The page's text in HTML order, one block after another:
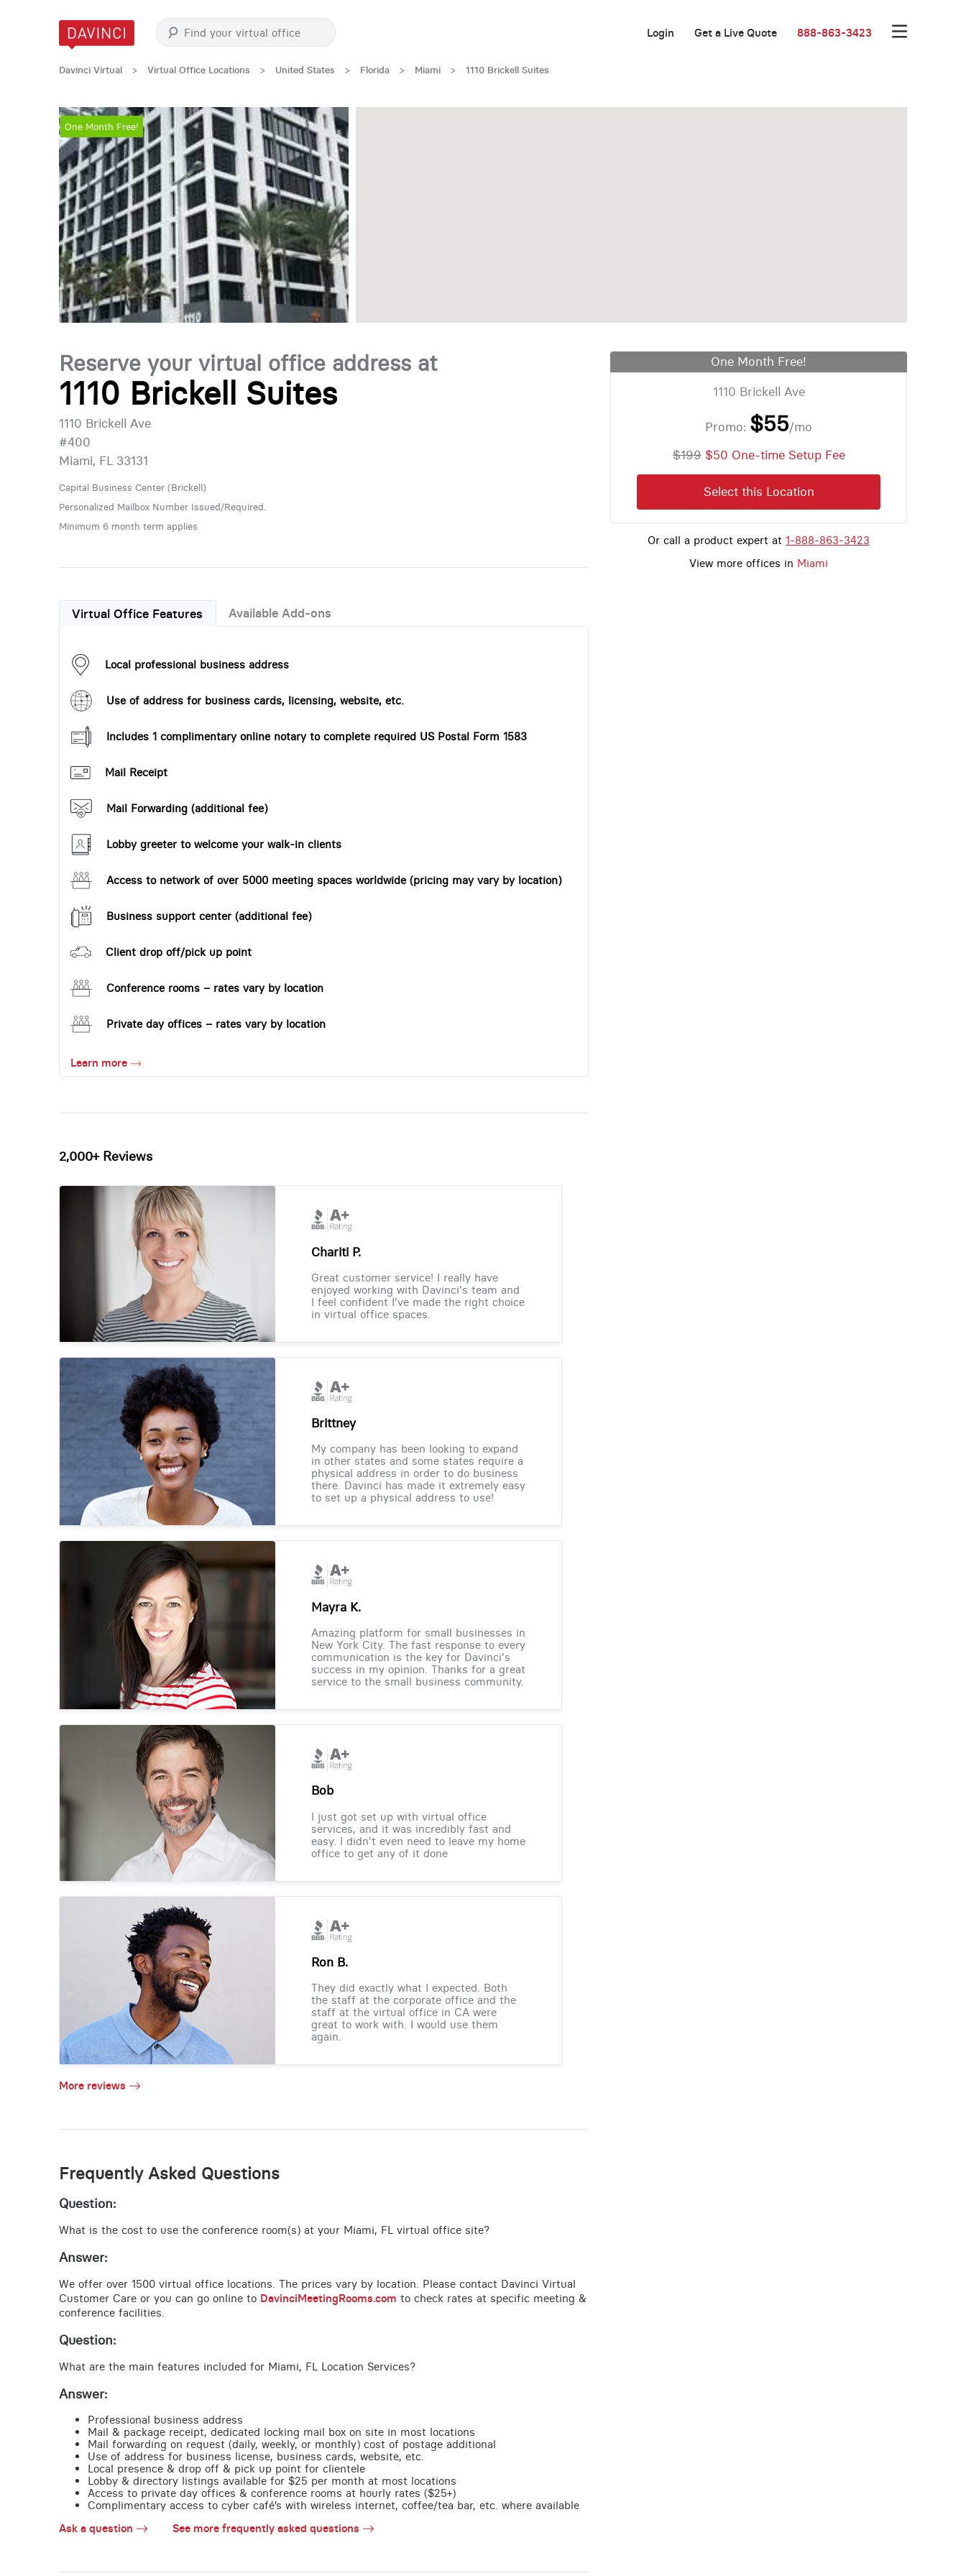
Login Get a Live Quote 888-863-3423
Davinci Virtual > Virtual Office Locations > United States > Florida > Miami > 1110 Brickell Suites
One Month Free!
Reserve your virtual office address at
1110 Brickell Suites
1110 Brickell Ave
#400
Miami, FL 33131
Capital Business Center (Brickell)
Personalized Mailbox Number Issued/Required.
Minimum 6 month term applies
Virtual Office Features Available Add-ons
Local professional business address
Use of address for business cards, licensing, website, etc.
Includes 1 complimentary online notary to complete required US Postal Form 1583
Mail Receipt
Mail Forwarding (additional fee)
Lobby greeter to welcome your walk-in clients
Access to network of over 5000 meeting spaces worldwide (pricing may vary by location)
Business support center (additional fee)
Client drop off/pick up point
Conference rooms – rates vary by location
Private day offices – rates vary by location
Learn more
2,000+ Reviews
Chariti P.
Great customer service! I really have
enjoyed working with Davinci's team and
I feel confident I've made the right choice
in virtual office spaces.
Brittney
My company has been looking to expand
in other states and some states require a
physical address in order to do business
there. Davinci has made it extremely easy
to set up a physical address to use!
Mayra K.
Amazing platform for small businesses in
New York City. The fast response to every
communication is the key for Davinci's
success in my opinion. Thanks for a great
service to the small business community.
Bob
I just got set up with virtual office
services, and it was incredibly fast and
easy. I didn't even need to leave my home
office to get any of it done
Ron B.
They did exactly what I expected. Both
the staff at the corporate office and the
staff at the virtual office in CA were
great to work with. I would use them
again.
More reviews
Frequently Asked Questions
Question:
What is the cost to use the conference room(s) at your Miami, FL virtual office site?
Answer:
We offer over 1500 virtual office locations. The prices vary by location. Please contact Davinci Virtual
Customer Care or you can go online to DavinciMeetingRooms.com to check rates at specific meeting &
conference facilities.
Question:
What are the main features included for Miami, FL Location Services?
Answer:
Professional business address
Mail & package receipt, dedicated locking mail box on site in most locations
Mail forwarding on request (daily, weekly, or monthly) cost of postage additional
Use of address for business license, business cards, website, etc.
Local presence & drop off & pick up point for clientele
Lobby & directory listings available for $25 per month at most locations
Access to private day offices & conference rooms at hourly rates ($25+)
Complimentary access to cyber café’s with wireless internet, coffee/tea bar, etc. where available
Ask a question
See more frequently asked questions
One Month Free!
1110 Brickell Ave
Promo: $55/mo
$199$50 One-time Setup Fee
Select this Location
Or call a product expert at 1-888-863-3423
View more offices in Miami